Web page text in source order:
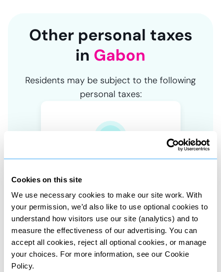
Cookies on this site
We use necessary cookies to make our site work. With
your permission, we’d also like to use optional cookies to
understand how visitors use our site (analytics) and to
measure the effectiveness of our advertising. You can
accept all cookies, reject all optional cookies, or manage
your choices. For more information, see our Cookie
Policy.
Other personal taxes
in Gabon
Residents may be subject to the following
personal taxes:
Asset tax
Wealth tax